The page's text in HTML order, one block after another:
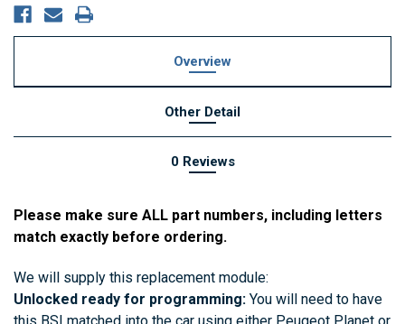
Overview
Other Detail
0 Reviews
Please make sure ALL part numbers, including letters
match exactly before ordering.
We will supply this replacement module:
Unlocked ready for programming: You will need to have
this BSI matched into the car using either Peugeot Planet or